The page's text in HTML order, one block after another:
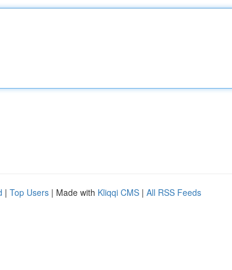
| Top Users | Made with Kliqqi CMS | All RSS Feeds